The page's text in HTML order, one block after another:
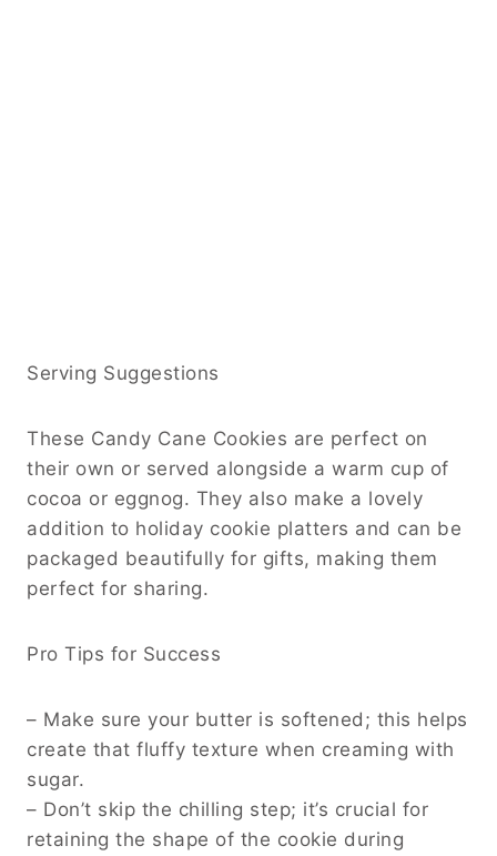
Serving Suggestions
These Candy Cane Cookies are perfect on
their own or served alongside a warm cup of
cocoa or eggnog. They also make a lovely
addition to holiday cookie platters and can be
packaged beautifully for gifts, making them
perfect for sharing.
Pro Tips for Success
– Make sure your butter is softened; this helps
create that fluffy texture when creaming with
sugar.
– Don’t skip the chilling step; it’s crucial for
retaining the shape of the cookie during